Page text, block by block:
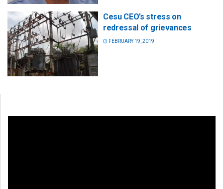
Cesu CEO’s stress on
redressal of grievances
FEBRUARY 19, 2019